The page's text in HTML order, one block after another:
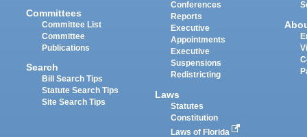
Committees
Committee List
Committee
Publications
Search
Bill Search Tips
Statute Search Tips
Site Search Tips
Conferences
Reports
Executive
Appointments
Executive
Suspensions
Redistricting
Laws
Statutes
Constitution
Laws of Florida